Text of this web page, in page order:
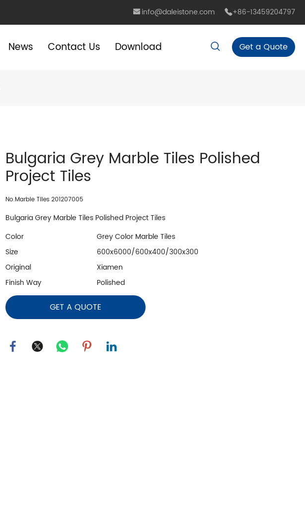
info@daleistone.com +86-13459204797
News Contact Us Download Get a Quote
Bulgaria Grey Marble Tiles Polished
Project Tiles
No.Marble Tiles 201207005
Bulgaria Grey Marble Tiles Polished Project Tiles
Color
Grey Color Marble Tiles
Size
600x6000/600x400/300x300
Original
Xiamen
Finish Way
Polished
GET A QUOTE